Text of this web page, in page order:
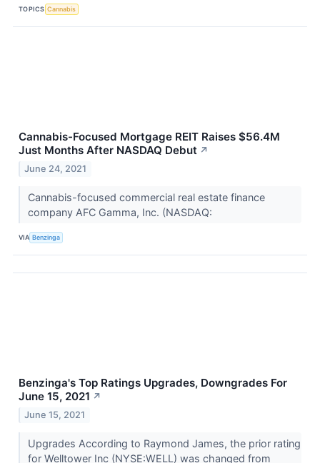
TOPICS Cannabis
Cannabis-Focused Mortgage REIT Raises $56.4M
Just Months After NASDAQ Debut ↗
June 24, 2021
Cannabis-focused commercial real estate finance
company AFC Gamma, Inc. (NASDAQ:
VIA Benzinga
Benzinga's Top Ratings Upgrades, Downgrades For
June 15, 2021 ↗
June 15, 2021
Upgrades According to Raymond James, the prior rating
for Welltower Inc (NYSE:WELL) was changed from